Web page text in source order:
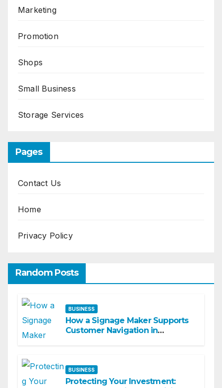
Marketing
Promotion
Shops
Small Business
Storage Services
Pages
Contact Us
Home
Privacy Policy
Random Posts
BUSINESS
How a Signage Maker Supports
Customer Navigation in
BUSINESS
Protecting Your Investment: